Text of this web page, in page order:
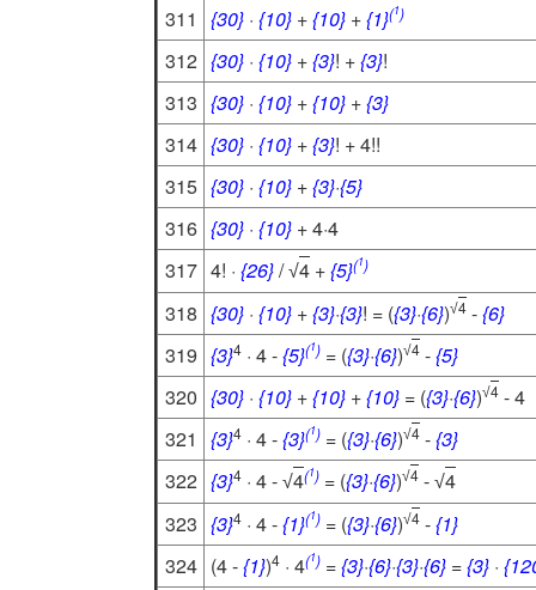
311
{30} · {10} +{10} +{1}(1)
312 {30} · {10} +{3}! +{3}!
313 {30} · {10} +{10} +{3}
314 {30} · {10} +{3}! + 4!!
315 {30} · {10} +{3}·{5}
316 {30} · {10} + 4·4
317 4! · {26}/√4 +{5}(1)
318 {30} · {10} +{3}·{3}! = ({3}·{6})√4 -{6}
319 {3}4 · 4 -{5}(1) = ({3}·{6})√4 -{5}
320 {30} · {10} +{10} +{10} = ({3}·{6})√4 - 4
321
{3}4 · 4 -{3}(1) = ({3}·{6})√4 -{3}
322 {3}4 · 4 - √4(1) = ({3}·{6})√4 - √4
323 {3}4 · 4 -{1}(1) = ({3}·{6})√4 -{1}
324 (4 -{1})4 · 4(1) ={3}·{6}·{3}·{6} ={3} ·